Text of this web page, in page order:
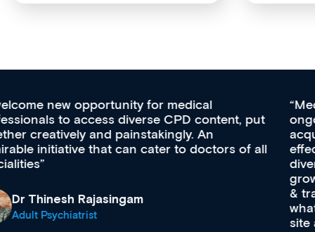
Med CPD offers a new, innovative approach to
ongoing professional development, skills
acquisition and knowledge expansion. It’s
effectively an easy-to-use gateway to a wealth of
diverse courses, resources and events from a
growing range of new and established education
& training providers. I recommend checking out
what’s available now and keeping an eye on the
site as it grows and evolves.